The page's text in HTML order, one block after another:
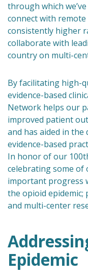
through which
connect with
consistently higher
collaborate with
country on multi-
By facilitating high-
evidence-based
Network helps our
improved patient
and has aided in the
evidence-based
In honor of our
celebrating some of
important progress
the opioid epidemic;
and multi-center
Epidemic